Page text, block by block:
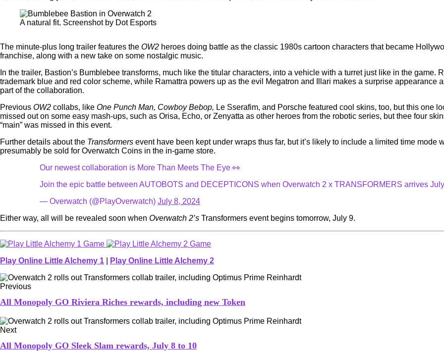
A natural fit. Screenshot by Dot Esports
The minute-plus long trailer features the OW2 heroes doing battle as the classic 1980s cartoon characters that became
franchise, along with a new take on some nostalgic music.
In the trailer, Bastion’s Bumblebee transforms, much like the titular characters, into a vehicle with a turret just like in the game.
trademark blue and red color scheme, while Ramattra powers up as the evil Megatron and Illari makes a surprise appearance
part of the collaboration.
Previous OW2 collabs, like One Punch Man, Cowboy Bebop, Le Sserafim, and Porsche featured cool skins, too, but this one
missed out on some easy mash-ups, such as Orisa, Echo, or Zenyatta as other heroes from the robotic series, but thee four
“main” was missed in this event.
Further details about the Transformers event have been kept under wraps thus far, but it’s likely to include a limited time mode
presumably be sold for Overwatch Coins in the in-game store.
Our newest collaboration is More Than Meets The Eye 👀
Join the epic battle between AUTOBOTS and DECEPTICONS when Overwatch 2 x TRANSFORMERS arrives
— Overwatch (@PlayOverwatch) July 8, 2024
Either way, all will be revealed soon when Overwatch 2’s Transformers event begins tomorrow, July 9.
Play Online Little Alchemy 1 Play Online Little Alchemy 2
Previous
All Monopoly GO Riviera Riches rewards, including new Token
Next
All Monopoly GO Sleek Slam rewards, July 8 to 10